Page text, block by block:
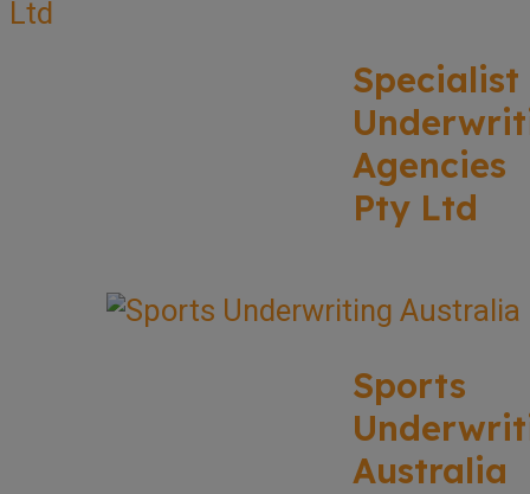
Specialist
Agencies
Pty Ltd
Sports
Australia